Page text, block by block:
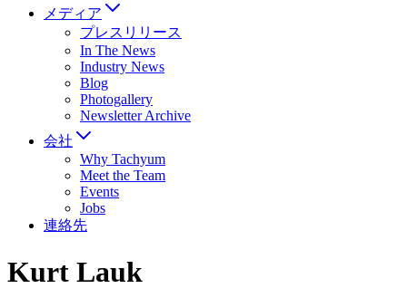
メディア
プレスリリース
In The News
Industry News
Blog
Photogallery
Newsletter Archive
会社
Why Tachyum
Meet the Team
Events
Jobs
連絡先
Kurt Lauk